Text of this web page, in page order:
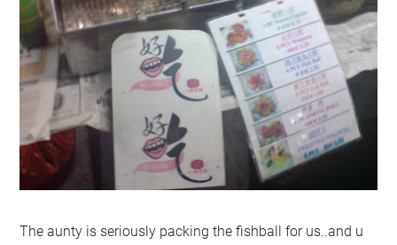
The aunty is seriously packing the fishball for us..and u